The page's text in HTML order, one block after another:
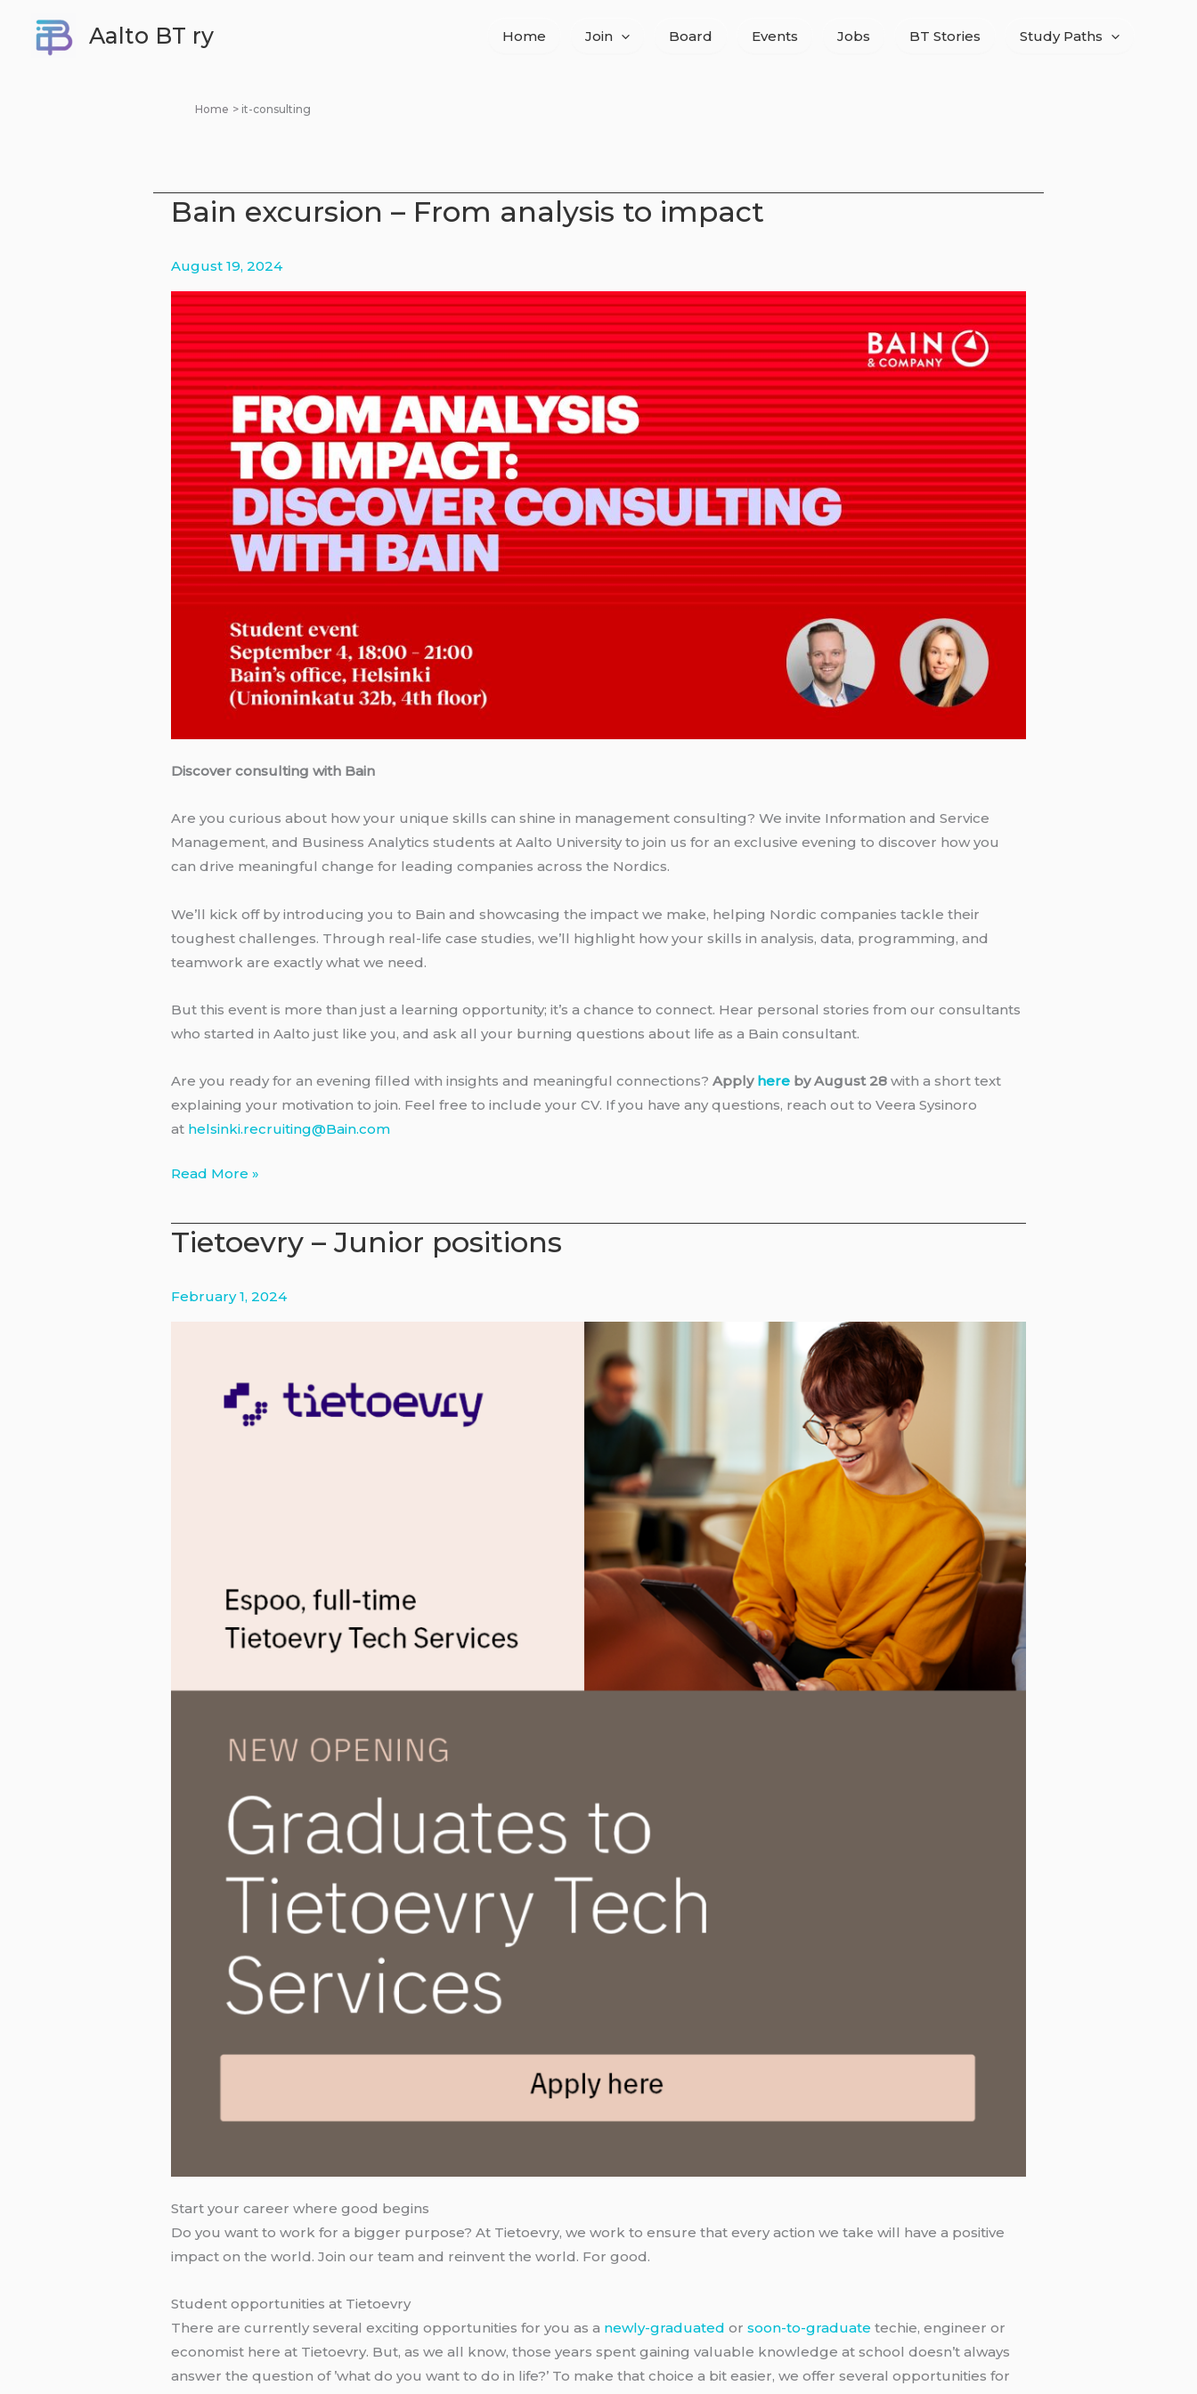
content
Aalto BT ry Home Join Board Events Jobs BT Stories Study Paths
Home it-consulting
Bain excursion – From analysis to impact
August 19, 2024
Discover consulting with Bain
Are you curious about how your unique skills can shine in management consulting? We invite Information and Service
Management, and Business Analytics students at Aalto University to join us for an exclusive evening to discover how you
can drive meaningful change for leading companies across the Nordics.
We’ll kick off by introducing you to Bain and showcasing the impact we make, helping Nordic companies tackle their
toughest challenges. Through real-life case studies, we’ll highlight how your skills in analysis, data, programming, and
teamwork are exactly what we need.
But this event is more than just a learning opportunity; it’s a chance to connect. Hear personal stories from our consultants
who started in Aalto just like you, and ask all your burning questions about life as a Bain consultant.
Are you ready for an evening filled with insights and meaningful connections? Apply here by August 28 with a short text
explaining your motivation to join. Feel free to include your CV. If you have any questions, reach out to Veera Sysinoro
at helsinki.recruiting@Bain.com
Bain
–
From
to
Read More »
Tietoevry – Junior positions
February 1, 2024
Start your career where good begins
Do you want to work for a bigger purpose? At Tietoevry, we work to ensure that every action we take will have a positive
impact on the world. Join our team and reinvent the world. For good.
Student opportunities at Tietoevry
There are currently several exciting opportunities for you as a newly-graduated or soon-to-graduate techie, engineer or
economist here at Tietoevry. But, as we all know, those years spent gaining valuable knowledge at school doesn’t always
answer the question of ’what do you want to do in life?’ To make that choice a bit easier, we offer several opportunities for